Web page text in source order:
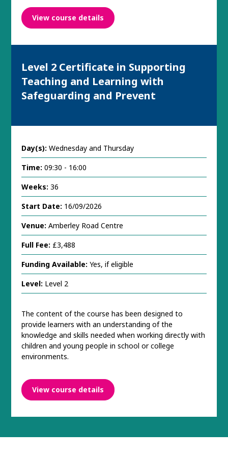
View course details
Level 2 Certificate in Supporting
Teaching and Learning with
Safeguarding and Prevent
Day(s): Wednesday and Thursday
Time: 09:30 - 16:00
Weeks: 36
Start Date: 16/09/2026
Venue: Amberley Road Centre
Full Fee: £3,488
Funding Available: Yes, if eligible
Level: Level 2
The content of the course has been designed to
provide learners with an understanding of the
knowledge and skills needed when working directly with
children and young people in school or college
environments.
View course details